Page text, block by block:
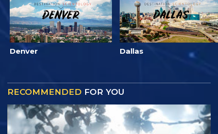
Denver Dallas
RECOMMENDED FOR YOU